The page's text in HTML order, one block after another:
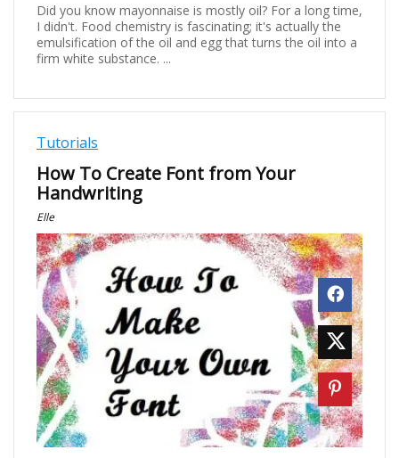
Did you know mayonnaise is mostly oil? For a long time,
I didn't. Food chemistry is fascinating; it's actually the
emulsification of the oil and egg that turns the oil into a
firm white substance. ...
Tutorials
How To Create Font from Your
Handwriting
Elle